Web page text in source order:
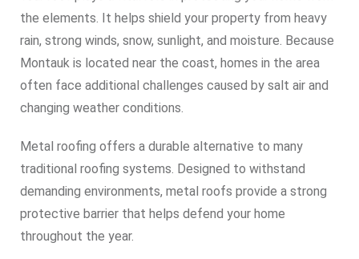
the elements. It helps shield your property from heavy
rain, strong winds, snow, sunlight, and moisture. Because
Montauk is located near the coast, homes in the area
often face additional challenges caused by salt air and
changing weather conditions.
Metal roofing offers a durable alternative to many
traditional roofing systems. Designed to withstand
demanding environments, metal roofs provide a strong
protective barrier that helps defend your home
throughout the year.